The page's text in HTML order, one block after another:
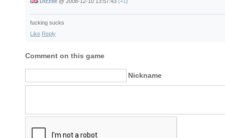
fucking sucks
Like Reply
Comment on this game
Nickname